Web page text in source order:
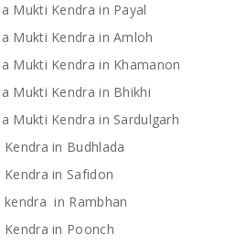
Mukti Kendra in Payal
Mukti Kendra in Amloh
Mukti Kendra in Khamanon
Mukti Kendra in Bhikhi
Mukti Kendra in Sardulgarh
in Budhlada
in Safidon
in Rambhan
in Poonch